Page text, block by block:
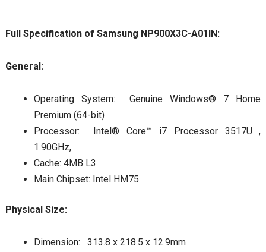
Full Specification of Samsung NP900X3C-A01IN:
General:
Operating System: Genuine Windows® 7 Home
Premium (64-bit)
Processor: Intel® Core™ i7 Processor 3517U ,
1.90GHz,
Cache: 4MB L3
Main Chipset: Intel HM75
Physical Size:
Dimension: 313.8 x 218.5 x 12.9mm